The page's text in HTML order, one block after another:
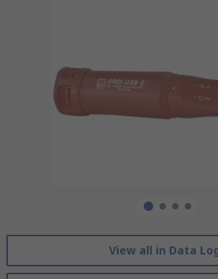
View all in Data